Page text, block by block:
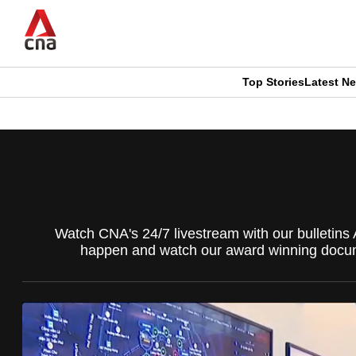
main
CNAR
Primary
Top StoriesLatest
CNAR
Watch CNA's 24/7 livestream with our
happen and watch our award winning
no
supported